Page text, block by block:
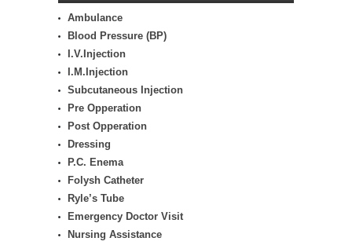
Ambulance
Blood Pressure (BP)
I.V.Injection
I.M.Injection
Subcutaneous Injection
Pre Opperation
Post Opperation
Dressing
P.C. Enema
Folysh Catheter
Ryle’s Tube
Emergency Doctor Visit
Nursing Assistance